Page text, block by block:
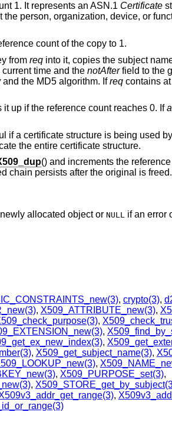
1. It represents an ASN.1 Certificate
person, organization, device, or
count of the copy to 1.
from reqinto it, copies the subject
time and the notAfterfield to the
and the MD5 algorithm. Ifreqcontains
it up if the reference count reaches 0. Ifa
if a certificate structure is being used
the entire certificate structure.
() and increments the
chain persists after the original is freed.
allocated object or NULL
if an error
, crypto(3),
, X509_ATTRIBUTE_new(3),
,
,
,
, X509_get_subject_name(3),
,
, X509_PURPOSE_set(3),
,
,